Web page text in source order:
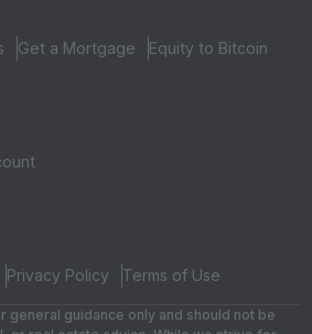
Get a Mortgage Equity to Bitcoin
Privacy Policy Terms of Use
general guidance only and should not be